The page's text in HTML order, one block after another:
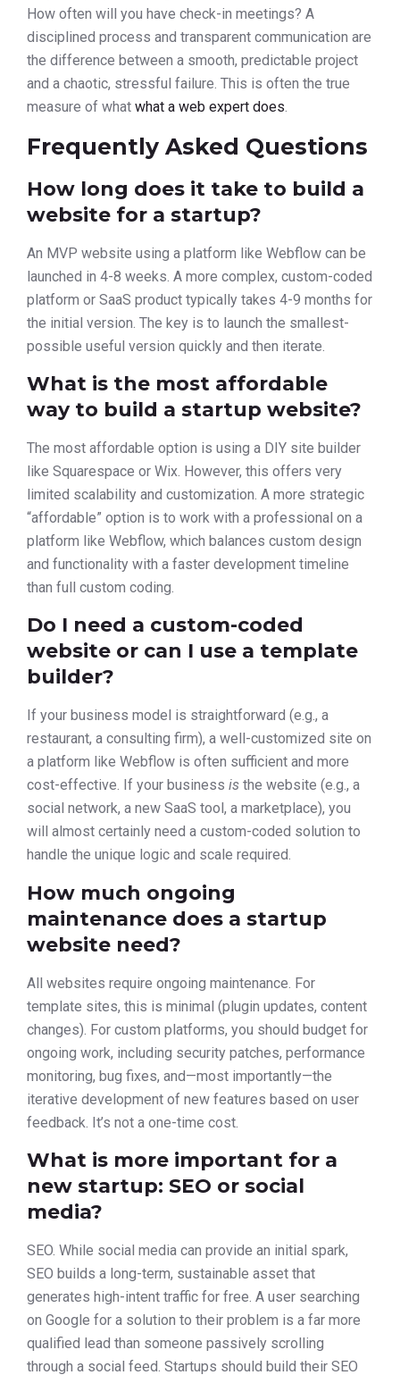
How often will you have check-in meetings? A
disciplined process and transparent communication are
the difference between a smooth, predictable project
and a chaotic, stressful failure. This is often the true
measure of what what a web expert does.
Frequently Asked Questions
How long does it take to build a
website for a startup?
An MVP website using a platform like Webflow can be
launched in 4-8 weeks. A more complex, custom-coded
platform or SaaS product typically takes 4-9 months for
the initial version. The key is to launch the smallest-
possible useful version quickly and then iterate.
What is the most affordable
way to build a startup website?
The most affordable option is using a DIY site builder
like Squarespace or Wix. However, this offers very
limited scalability and customization. A more strategic
“affordable” option is to work with a professional on a
platform like Webflow, which balances custom design
and functionality with a faster development timeline
than full custom coding.
Do I need a custom-coded
website or can I use a template
builder?
If your business model is straightforward (e.g., a
restaurant, a consulting firm), a well-customized site on
a platform like Webflow is often sufficient and more
cost-effective. If your business is the website (e.g., a
social network, a new SaaS tool, a marketplace), you
will almost certainly need a custom-coded solution to
handle the unique logic and scale required.
How much ongoing
maintenance does a startup
website need?
All websites require ongoing maintenance. For
template sites, this is minimal (plugin updates, content
changes). For custom platforms, you should budget for
ongoing work, including security patches, performance
monitoring, bug fixes, and—most importantly—the
iterative development of new features based on user
feedback. It’s not a one-time cost.
What is more important for a
new startup: SEO or social
media?
SEO. While social media can provide an initial spark,
SEO builds a long-term, sustainable asset that
generates high-intent traffic for free. A user searching
on Google for a solution to their problem is a far more
qualified lead than someone passively scrolling
through a social feed. Startups should build their SEO